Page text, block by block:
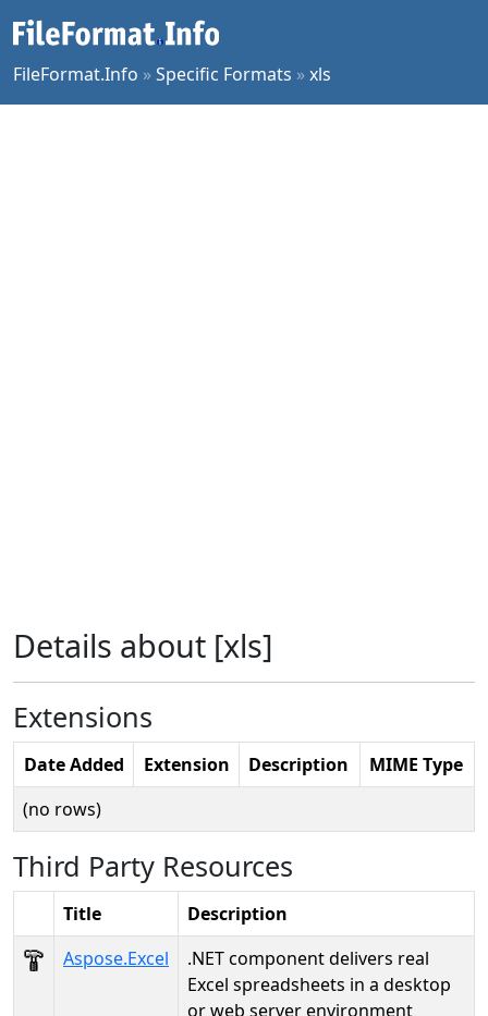
FileFormat.Info »Specific Formats »xls
Details about [xls]
Extensions
Date Added Extension Description
MIME Type
(no rows)
Third Party Resources
Title
Description
Aspose.Excel
.NET component delivers real
Excel spreadsheets in a desktop
or web server environment